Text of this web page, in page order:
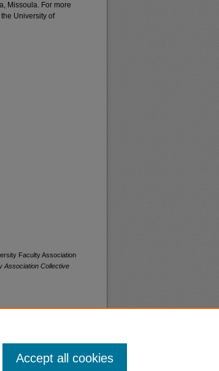
Missoula. For more
the University of
Faculty Association
Association Collective
Accept all cookies